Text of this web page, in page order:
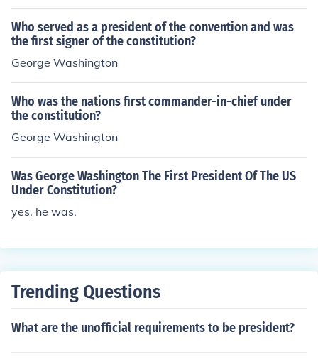
Who served as a president of the convention and was
the first signer of the constitution?
George Washington
Who was the nations first commander-in-chief under
the constitution?
George Washington
Was George Washington The First President Of The US
Under Constitution?
yes, he was.
Trending Questions
What are the unofficial requirements to be president?